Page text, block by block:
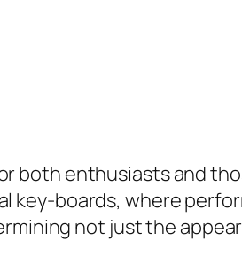
both enthusiasts and
key-boards, where
not just the